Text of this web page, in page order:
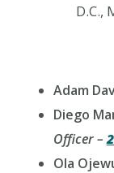
D.C.,
Adam
Diego
Officer –
Ola